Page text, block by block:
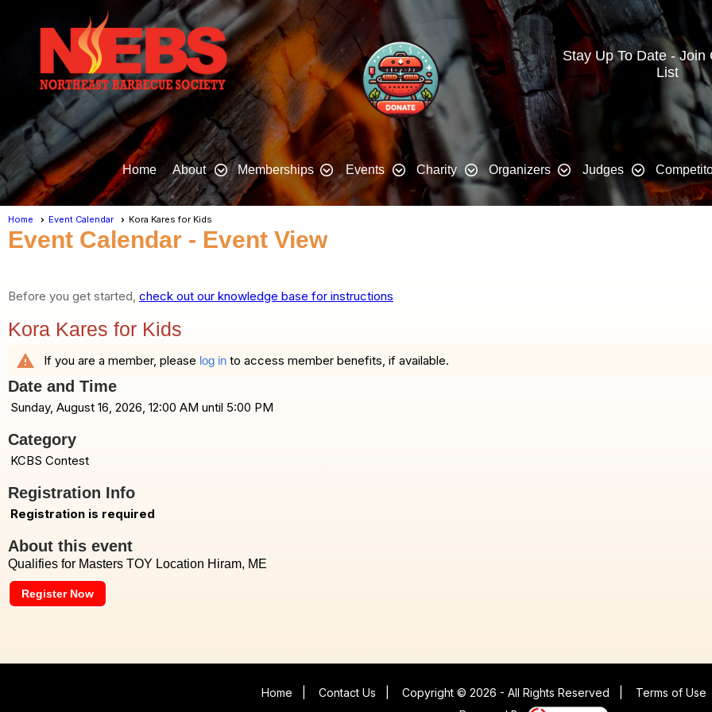
Stay Up To Date - Join
List
Home About Memberships Events Charity Organizers Judges
Home Event Calendar Kora Kares for Kids
Event Calendar - Event View
Before you get started, check out our knowledge base for instructions
Kora Kares for Kids
warning If you are a member, please log in to access member benefits, if available.
Date and Time
Sunday, August 16, 2026, 12:00 AM until 5:00 PM
Category
KCBS Contest
Registration Info
Registration is required
About this event
Qualifies for Masters TOY Location Hiram, ME
Register Now
Home Contact Us Copyright © 2026 - All Rights Reserved Terms of Use